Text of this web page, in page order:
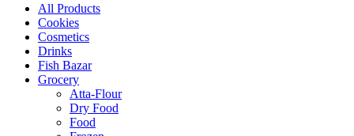
All Products
Cookies
Cosmetics
Drinks
Fish Bazar
Grocery
Atta-Flour
Dry Food
Food